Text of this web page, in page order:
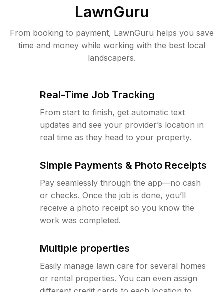
LawnGuru
From booking to payment, LawnGuru helps you save
time and money while working with the best local
landscapers.
Real-Time Job Tracking
From start to finish, get automatic text
updates and see your provider’s location in
real time as they head to your property.
Simple Payments & Photo Receipts
Pay seamlessly through the app—no cash
or checks. Once the job is done, you’ll
receive a photo receipt so you know the
work was completed.
Multiple properties
Easily manage lawn care for several homes
or rental properties. You can even assign